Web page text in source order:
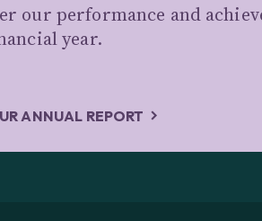
our performance and
year.
ANNUAL REPORT